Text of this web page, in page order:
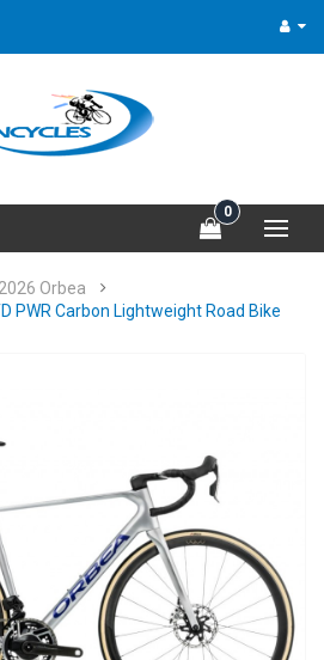
0
2026 Orbea
PWR Carbon Lightweight Road Bike